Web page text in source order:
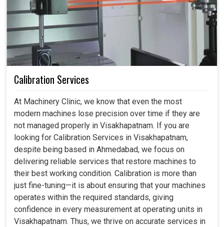
Calibration Services
At Machinery Clinic, we know that even the most
modern machines lose precision over time if they are
not managed properly in Visakhapatnam. If you are
looking for Calibration Services in Visakhapatnam,
despite being based in Ahmedabad, we focus on
delivering reliable services that restore machines to
their best working condition. Calibration is more than
just fine-tuning—it is about ensuring that your machines
operates within the required standards, giving
confidence in every measurement at operating units in
Visakhapatnam. Thus, we thrive on accurate services in